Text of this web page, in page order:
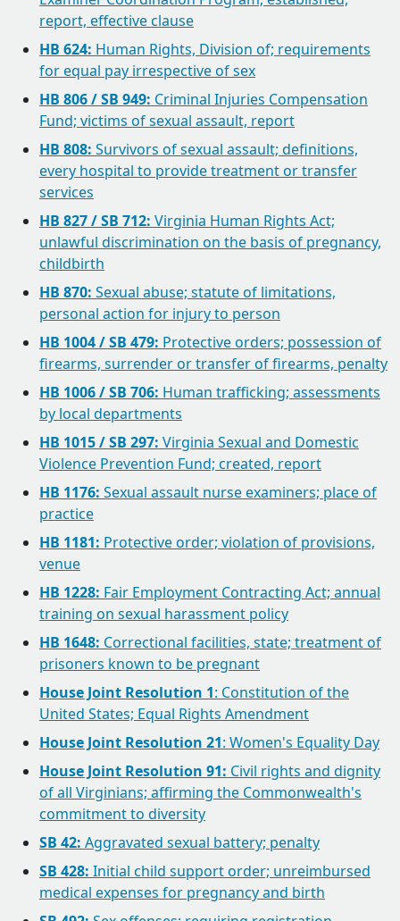
report, effective clause
HB 624: Human Rights, Division of; requirements
for equal pay irrespective of sex
HB 806 / SB 949: Criminal Injuries Compensation
Fund; victims of sexual assault, report
HB 808: Survivors of sexual assault; definitions,
every hospital to provide treatment or transfer
services
HB 827 / SB 712: Virginia Human Rights Act;
unlawful discrimination on the basis of pregnancy,
childbirth
HB 870: Sexual abuse; statute of limitations,
personal action for injury to person
HB 1004 / SB 479: Protective orders; possession of
firearms, surrender or transfer of firearms, penalty
HB 1006 / SB 706: Human trafficking; assessments
by local departments
HB 1015 / SB 297: Virginia Sexual and Domestic
Violence Prevention Fund; created, report
HB 1176: Sexual assault nurse examiners; place of
practice
HB 1181: Protective order; violation of provisions,
venue
HB 1228: Fair Employment Contracting Act; annual
training on sexual harassment policy
HB 1648: Correctional facilities, state; treatment of
prisoners known to be pregnant
House Joint Resolution 1: Constitution of the
United States; Equal Rights Amendment
House Joint Resolution 21: Women's Equality Day
House Joint Resolution 91: Civil rights and dignity
of all Virginians; affirming the Commonwealth's
commitment to diversity
SB 42: Aggravated sexual battery; penalty
SB 428: Initial child support order; unreimbursed
medical expenses for pregnancy and birth